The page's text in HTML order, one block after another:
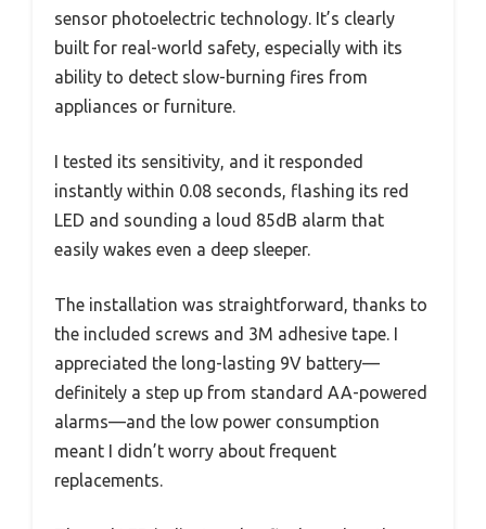
sensor photoelectric technology. It’s clearly
built for real-world safety, especially with its
ability to detect slow-burning fires from
appliances or furniture.
I tested its sensitivity, and it responded
instantly within 0.08 seconds, flashing its red
LED and sounding a loud 85dB alarm that
easily wakes even a deep sleeper.
The installation was straightforward, thanks to
the included screws and 3M adhesive tape. I
appreciated the long-lasting 9V battery—
definitely a step up from standard AA-powered
alarms—and the low power consumption
meant I didn’t worry about frequent
replacements.